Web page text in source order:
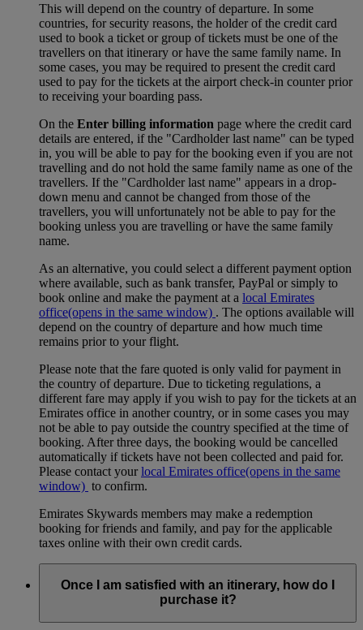
This will depend on the country of departure. In some
countries, for security reasons, the holder of the credit card
used to book a ticket or group of tickets must be one of the
travellers on that itinerary or have the same family name. In
some cases, you may be required to present the credit card
used to pay for the tickets at the airport check-in counter prior
to receiving your boarding pass.
On the Enter billing information page where the credit card
details are entered, if the "Cardholder last name" can be typed
in, you will be able to pay for the booking even if you are not
travelling and do not hold the same family name as one of the
travellers. If the "Cardholder last name" appears in a drop-
down menu and cannot be changed from those of the
travellers, you will unfortunately not be able to pay for the
booking unless you are travelling or have the same family
name.
As an alternative, you could select a different payment option
where available, such as bank transfer, PayPal or simply to
book online and make the payment at a local Emirates
office(opens in the same window) . The options available will
depend on the country of departure and how much time
remains prior to your flight.
Please note that the fare quoted is only valid for payment in
the country of departure. Due to ticketing regulations, a
different fare may apply if you wish to pay for the tickets at an
Emirates office in another country, or in some cases you may
not be able to pay outside the country specified at the time of
booking. After three days, the booking would be cancelled
automatically if tickets have not been collected and paid for.
Please contact yourlocal Emirates office(opens in the same
window) to confirm.
Emirates Skywards members may make a redemption
booking for friends and family, and pay for the applicable
taxes online with their own credit cards.
Once I am satisfied with an itinerary, how do I
purchase it?